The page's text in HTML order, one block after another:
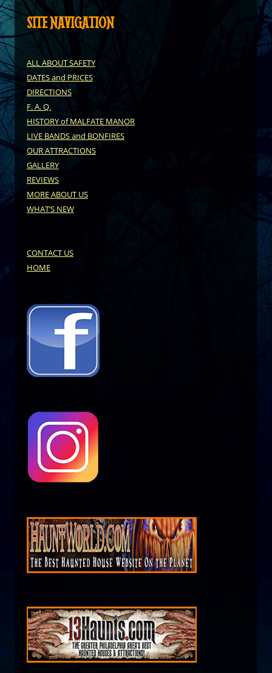
SITE NAVIGATION
ALL ABOUT SAFETY
DATES and PRICES
DIRECTIONS
F. A. Q.
HISTORY of MALFATE MANOR
LIVE BANDS and BONFIRES
OUR ATTRACTIONS
GALLERY
REVIEWS
MORE ABOUT US
WHAT’S NEW
CONTACT US
HOME